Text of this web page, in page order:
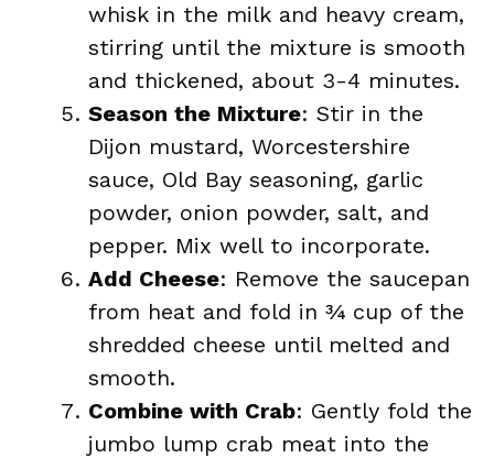
whisk in the milk and heavy cream,
stirring until the mixture is smooth
and thickened, about 3-4 minutes.
Season the Mixture: Stir in the
Dijon mustard, Worcestershire
sauce, Old Bay seasoning, garlic
powder, onion powder, salt, and
pepper. Mix well to incorporate.
Add Cheese: Remove the saucepan
from heat and fold in ¾ cup of the
shredded cheese until melted and
smooth.
Combine with Crab: Gently fold the
jumbo lump crab meat into the